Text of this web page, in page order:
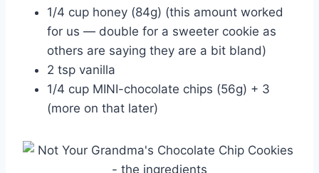
1/4 cup honey (84g) (this amount worked
for us — double for a sweeter cookie as
others are saying they are a bit bland)
2 tsp vanilla
1/4 cup MINI-chocolate chips (56g) + 3
(more on that later)